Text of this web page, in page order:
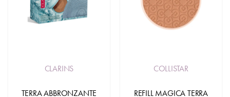
CLARINS
TERRA ABBRONZANTE
COLLISTAR
REFILL MAGICA TERRA